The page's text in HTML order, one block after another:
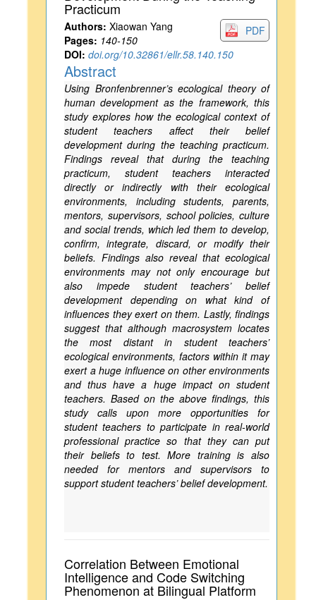
Practicum
PDF
Authors: Xiaowan Yang
Pages: 140-150
DOI: doi.org/10.32861/ellr.58.140.150
Abstract
Using Bronfenbrenner’s ecological theory of
human development as the framework, this
study explores how the ecological context of
student teachers affect their belief
development during the teaching practicum.
Findings reveal that during the teaching
practicum, student teachers interacted
directly or indirectly with their ecological
environments, including students, parents,
mentors, supervisors, school policies, culture
and social trends, which led them to develop,
confirm, integrate, discard, or modify their
beliefs. Findings also reveal that ecological
environments may not only encourage but
also impede student teachers’ belief
development depending on what kind of
influences they exert on them. Lastly, findings
suggest that although macrosystem locates
the most distant in student teachers’
ecological environments, factors within it may
exert a huge influence on other environments
and thus have a huge impact on student
teachers. Based on the above findings, this
study calls upon more opportunities for
student teachers to participate in real-world
professional practice so that they can put
their beliefs to test. More training is also
needed for mentors and supervisors to
support student teachers’ belief development.
Correlation Between Emotional
Intelligence and Code Switching
Phenomenon at Bilingual Platform